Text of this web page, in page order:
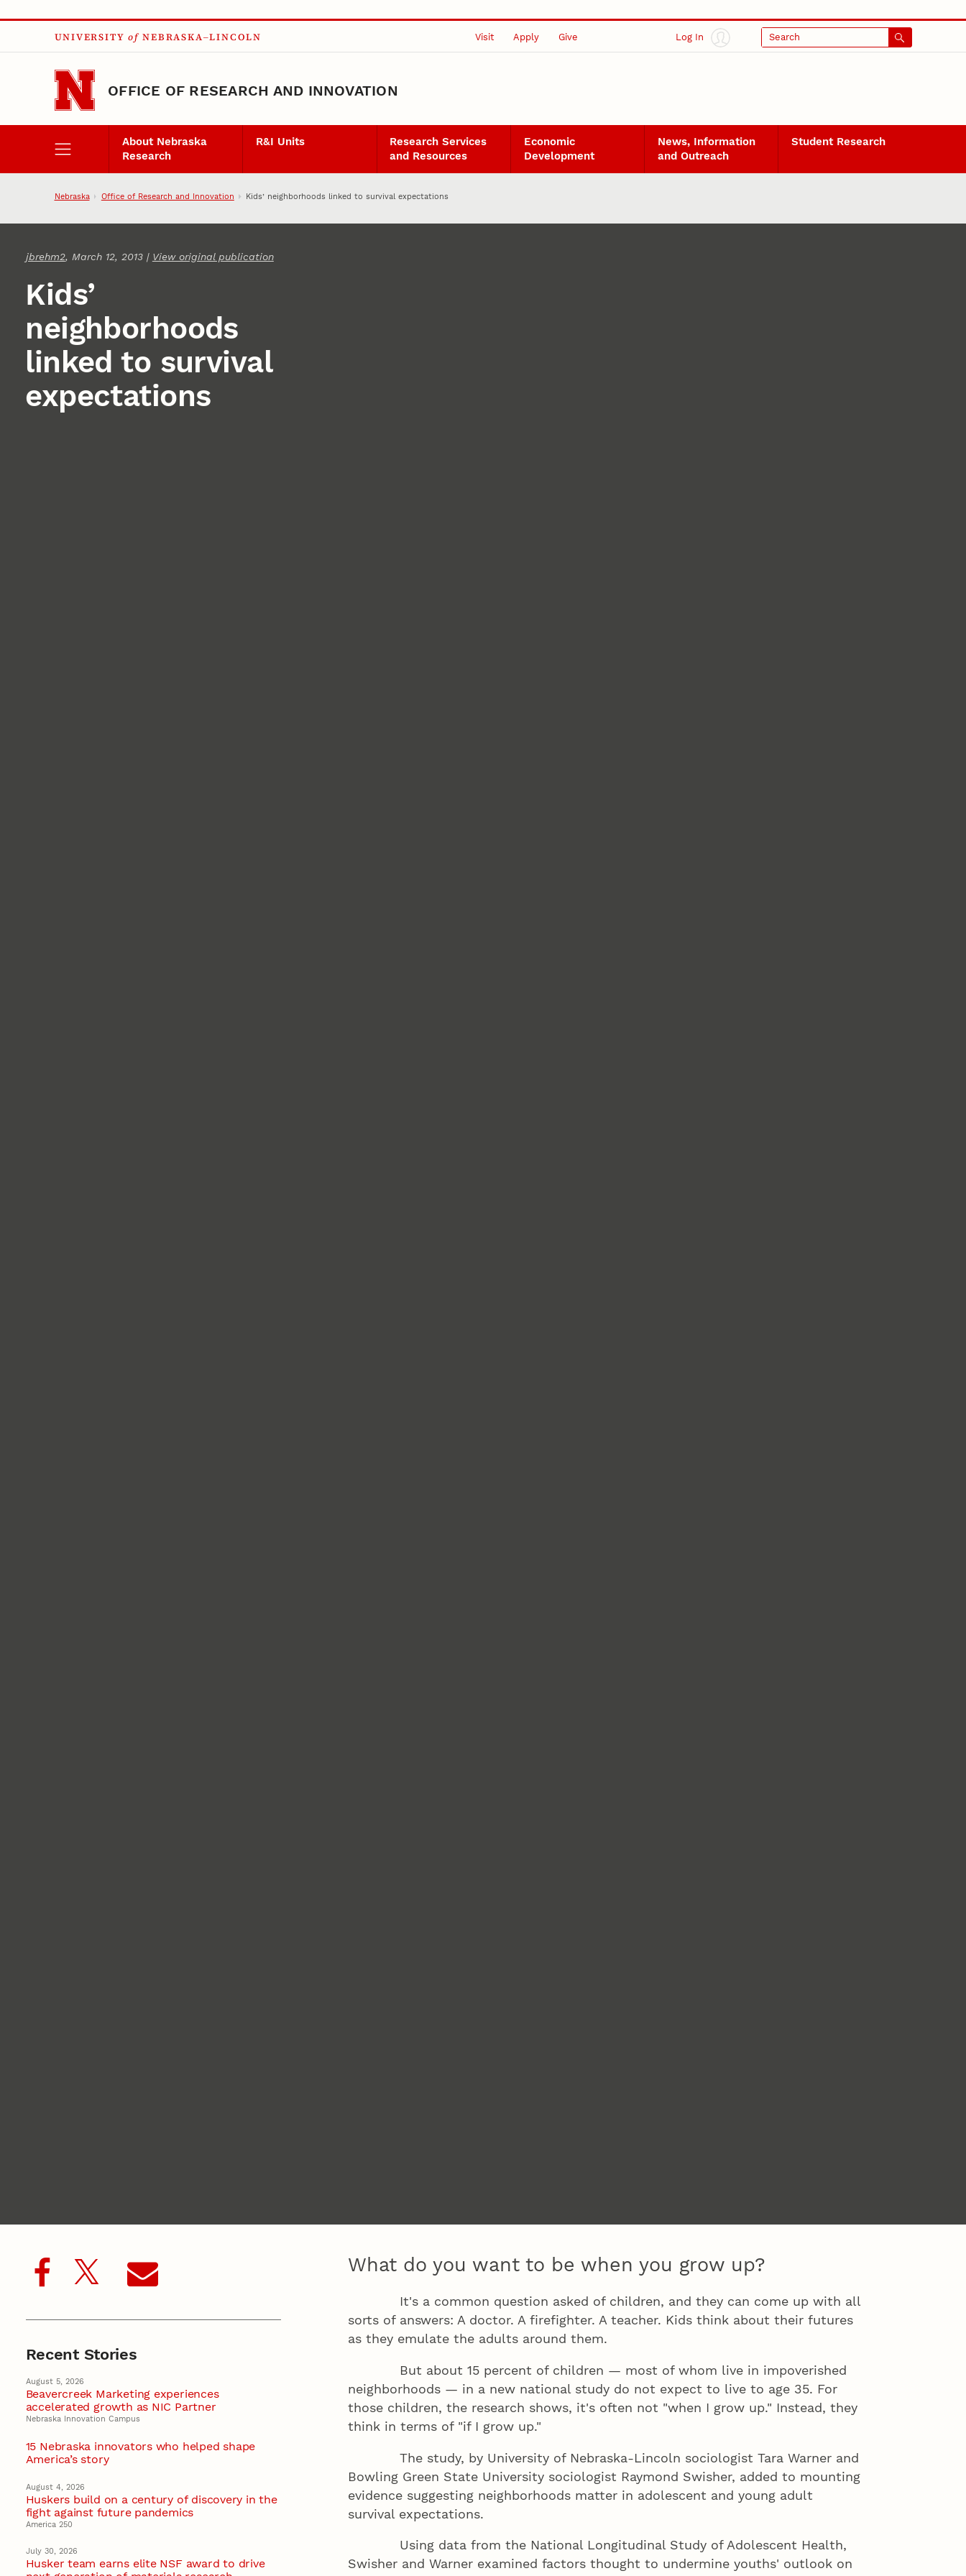
Skip to main content
UNIVERSITY of NEBRASKA–LINCOLN Visit Apply Give Log In Search
OFFICE OF RESEARCH AND INNOVATION
About Nebraska
Research
R&I Units
Research Services
and Resources
Economic
Development
News, Information
and Outreach
Student Research
Nebraska Office of Research and Innovation Kids’ neighborhoods linked to survival expectations
jbrehm2, March 12, 2013 | View original publication
Kids’
neighborhoods
linked to survival
expectations
Recent Stories
August 5, 2026
Beavercreek Marketing experiences
accelerated growth as NIC Partner
Nebraska Innovation Campus
15 Nebraska innovators who helped shape
America’s story
August 4, 2026
Huskers build on a century of discovery in the
fight against future pandemics
America 250
July 30, 2026
Husker team earns elite NSF award to drive
What do you want to be when you grow up?
It's a common question asked of children, and they can come up with all
sorts of answers: A doctor. A firefighter. A teacher. Kids think about their futures
as they emulate the adults around them.
But about 15 percent of children — most of whom live in impoverished
neighborhoods — in a new national study do not expect to live to age 35. For
those children, the research shows, it's often not "when I grow up." Instead, they
think in terms of "if I grow up."
The study, by University of Nebraska-Lincoln sociologist Tara Warner and
Bowling Green State University sociologist Raymond Swisher, added to mounting
evidence suggesting neighborhoods matter in adolescent and young adult
survival expectations.
Using data from the National Longitudinal Study of Adolescent Health,
Swisher and Warner examined factors thought to undermine youths' outlook on